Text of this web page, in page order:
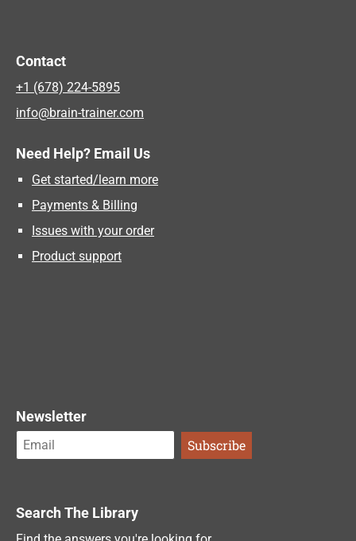
Contact
+1 (678) 224-5895
info@brain-trainer.com
Need Help? Email Us
Get started/learn more
Payments & Billing
Issues with your order
Product support
Newsletter
Search The Library